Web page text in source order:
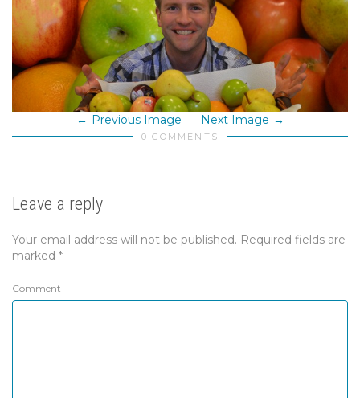
Previous Image Next Image
0 COMMENTS
Leave a reply
Your email address will not be published. Required fields are
marked *
Comment